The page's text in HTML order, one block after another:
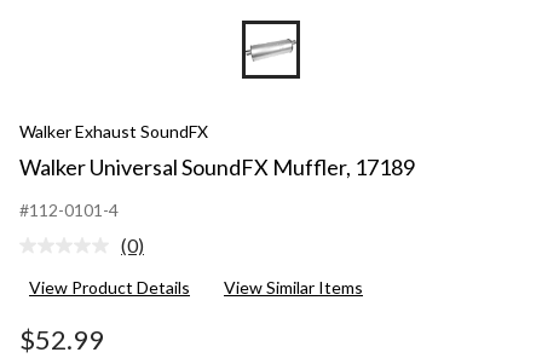
Walker Exhaust SoundFX
Walker Universal SoundFX Muffler, 17189
#112-0101-4
No
value.
(0)
View Product Details View Similar Items
$52.99